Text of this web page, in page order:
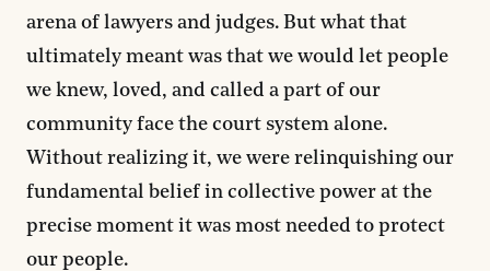
arena of lawyers and judges. But what that
ultimately meant was that we would let people
we knew, loved, and called a part of our
community face the court system alone.
Without realizing it, we were relinquishing our
fundamental belief in collective power at the
precise moment it was most needed to protect
our people.